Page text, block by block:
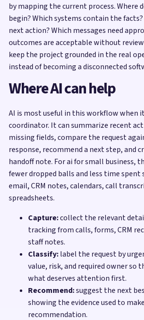
by mapping the current process. Where
begin? Which systems contain the
next action? Which messages need
outcomes are acceptable without
keep the project grounded in the real
instead of becoming a disconnected
Where AI can help
AI is most useful in this workflow when
coordinator. It can summarize recent
missing fields, compare the request
response, recommend a next step, and
handoff note. For ai for small business,
fewer dropped balls and less time spent
email, CRM notes, calendars, call
spreadsheets.
Capture:collect the relevant
tracking from calls, forms, CRM
staff notes.
Classify:label the request by
value, risk, and required owner so
what deserves attention first.
Recommend:suggest the next
showing the evidence used to
recommendation.